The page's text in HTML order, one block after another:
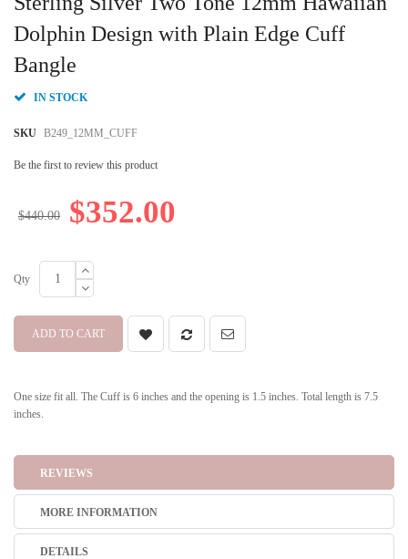
Dolphin Design with Plain Edge Cuff
Bangle
IN STOCK
SKU B249_12MM_CUFF
Be the first to review this product
$352.00
$440.00
Qty
ADD TO CART
One size fit all. The Cuff is 6 inches and the opening is 1.5 inches. Total length is 7.5
inches.
the
beginning
the
gallery
REVIEWS
MORE INFORMATION
DETAILS